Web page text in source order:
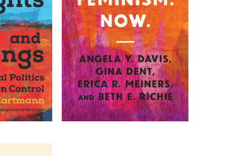
Fried,Elena
Gutiérrez, et al.